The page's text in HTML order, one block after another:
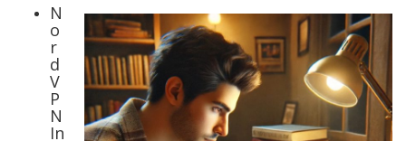
N
o
r
d
V
P
N
In